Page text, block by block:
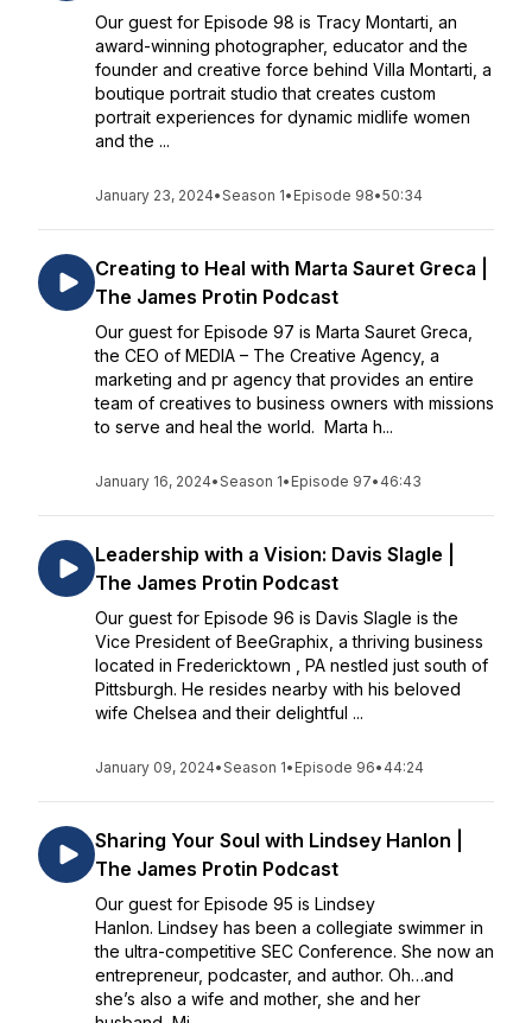
Our guest for Episode 98 is Tracy Montarti, an
award-winning photographer, educator and the
founder and creative force behind Villa Montarti, a
boutique portrait studio that creates custom
portrait experiences for dynamic midlife women
and the ...
January 23, 2024•Season 1• Episode 98•50:34
Creating to Heal with Marta Sauret Greca |
The James Protin Podcast
Our guest for Episode 97 is Marta Sauret Greca,
the CEO of MEDIA – The Creative Agency, a
marketing and pr agency that provides an entire
team of creatives to business owners with missions
to serve and heal the world. Marta h...
January 16, 2024•Season 1• Episode 97• 46:43
Leadership with a Vision: Davis Slagle |
The James Protin Podcast
Our guest for Episode 96 is Davis Slagle is the
Vice President of BeeGraphix, a thriving business
located in Fredericktown , PA nestled just south of
Pittsburgh. He resides nearby with his beloved
wife Chelsea and their delightful ...
January 09, 2024•Season 1• Episode 96• 44:24
Sharing Your Soul with Lindsey Hanlon |
The James Protin Podcast
Our guest for Episode 95 is Lindsey
Hanlon. Lindsey has been a collegiate swimmer in
the ultra-competitive SEC Conference. She now an
entrepreneur, podcaster, and author. Oh…and
she’s also a wife and mother, she and her